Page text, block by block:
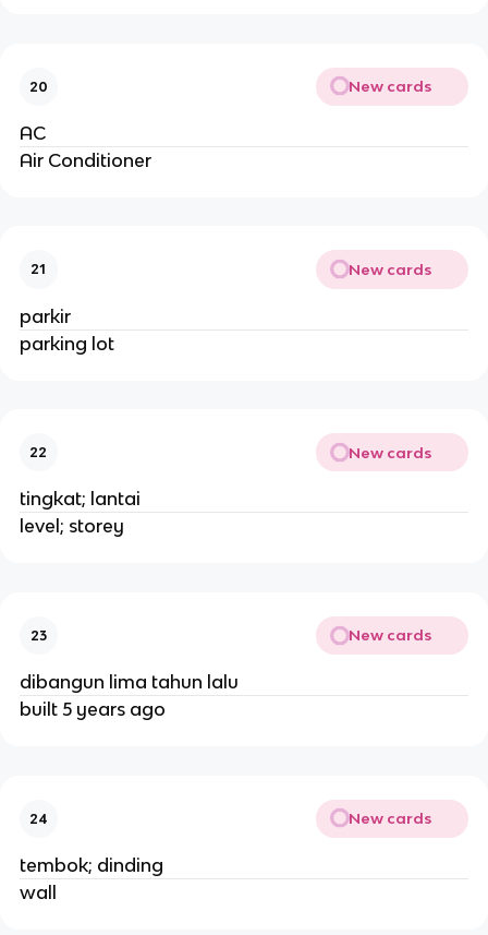
20 New cards
AC
Air Conditioner
21 New cards
parkir
parking lot
22 New cards
tingkat; lantai
level; storey
23 New cards
dibangun lima tahun lalu
built 5 years ago
24 New cards
tembok; dinding
wall